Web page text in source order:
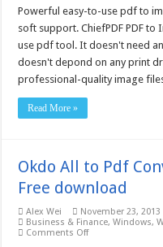
Powerful easy-to-use pdf to
soft support. ChiefPDF PDF
use pdf tool. It doesn't need
doesn't depond on any print
professional-quality image
Read More »
Okdo All to Pdf
Free download
Alex Wei
November 23, 2013
Business & Finance,Windows,
Comments Offon